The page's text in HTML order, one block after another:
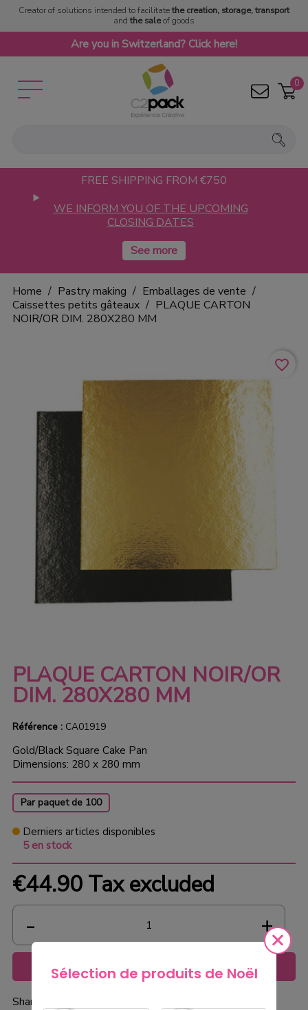
Sélection de produits de Noël
Creator of solutions intended to facilitatethe creation, storage, transport
and the saleof goods
Are you in Switzerland? Click here!
0
FREE SHIPPING FROM €750
WE INFORM YOU OF THE UPCOMING
CLOSING DATES
Home Pastry making
Emballages de vente
Caissettes petits gâteaux
PLAQUE CARTON
NOIR/OR DIM. 280X280 MM
favorite_border
PLAQUE CARTON NOIR/OR
DIM. 280X280 MM
Référence :CA01919
Gold/Black Square Cake Pan
Dimensions: 280 x 280 mm
Par paquet de 100
Derniers articles disponibles
5 en stock
€44.90 Tax excluded
Add to cart
Share